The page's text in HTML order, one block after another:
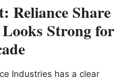
Reliance Share
Strong for
Industries has a clear